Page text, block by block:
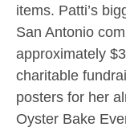
items. Patti’s
San Antonio
approximately
charitable
posters for her
Oyster Bake